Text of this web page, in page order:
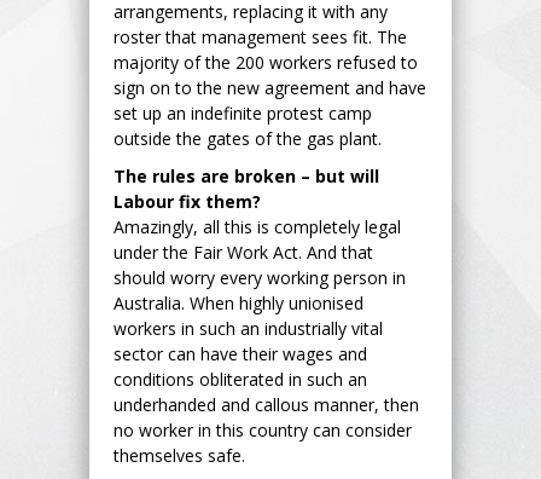
arrangements, replacing it with any
roster that management sees fit. The
majority of the 200 workers refused to
sign on to the new agreement and have
set up an indefinite protest camp
outside the gates of the gas plant.
The rules are broken – but will
Labour fix them?
Amazingly, all this is completely legal
under the Fair Work Act. And that
should worry every working person in
Australia. When highly unionised
workers in such an industrially vital
sector can have their wages and
conditions obliterated in such an
underhanded and callous manner, then
no worker in this country can consider
themselves safe.